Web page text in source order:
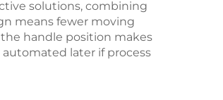
solutions, combining
means fewer moving
handle position makes
later if process